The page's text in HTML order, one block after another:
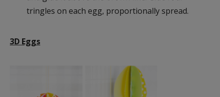
tringles on each egg, proportionally spread.
3D Eggs